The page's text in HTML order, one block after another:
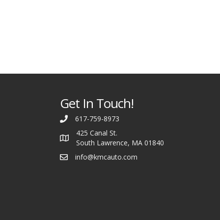
Get In Touch!
617-759-8973
425 Canal St.
South Lawrence, MA 01840
info@kmcauto.com